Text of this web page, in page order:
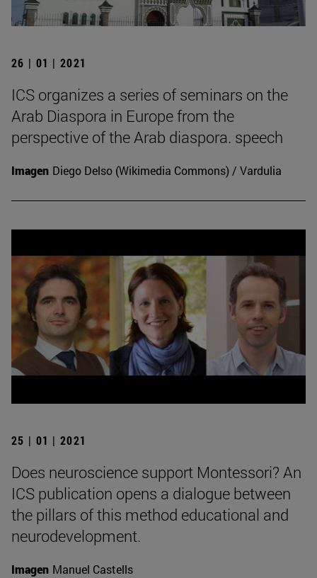
26 | 01 | 2021
ICS organizes a series of seminars on the
Arab Diaspora in Europe from the
perspective of the Arab diaspora. speech
Imagen Diego Delso (Wikimedia Commons) / Vardulia
25 | 01 | 2021
Does neuroscience support Montessori? An
ICS publication opens a dialogue between
the pillars of this method educational and
neurodevelopment.
Imagen Manuel Castells